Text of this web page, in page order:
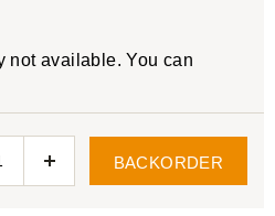
not available. You can
BACKORDER